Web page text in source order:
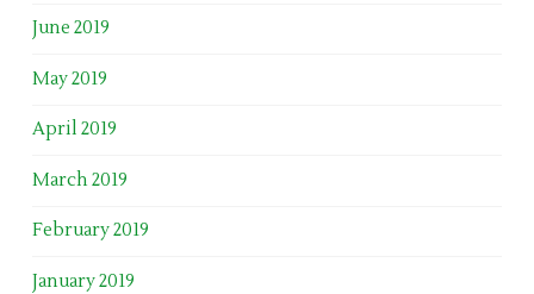
June 2019
May 2019
April 2019
March 2019
February 2019
January 2019